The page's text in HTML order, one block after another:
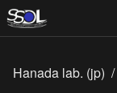
Hanada lab. (jp) /